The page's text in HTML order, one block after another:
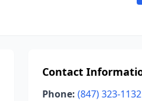
Contact
Phone: (847) 323-1132